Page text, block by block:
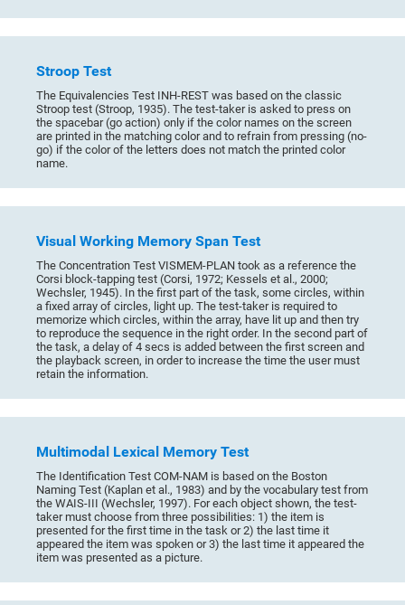
Stroop Test
The Equivalencies Test INH-REST was based on the classic
Stroop test (Stroop, 1935). The test-taker is asked to press on
the spacebar (go action) only if the color names on the screen
are printed in the matching color and to refrain from pressing (no-
go) if the color of the letters does not match the printed color
name.
Visual Working Memory Span Test
The Concentration Test VISMEM-PLAN took as a reference the
Corsi block-tapping test (Corsi, 1972; Kessels et al., 2000;
Wechsler, 1945). In the first part of the task, some circles, within
a fixed array of circles, light up. The test-taker is required to
memorize which circles, within the array, have lit up and then try
to reproduce the sequence in the right order. In the second part of
the task, a delay of 4 secs is added between the first screen and
the playback screen, in order to increase the time the user must
retain the information.
Multimodal Lexical Memory Test
The Identification Test COM-NAM is based on the Boston
Naming Test (Kaplan et al., 1983) and by the vocabulary test from
the WAIS-III (Wechsler, 1997). For each object shown, the test-
taker must choose from three possibilities: 1) the item is
presented for the first time in the task or 2) the last time it
appeared the item was spoken or 3) the last time it appeared the
item was presented as a picture.